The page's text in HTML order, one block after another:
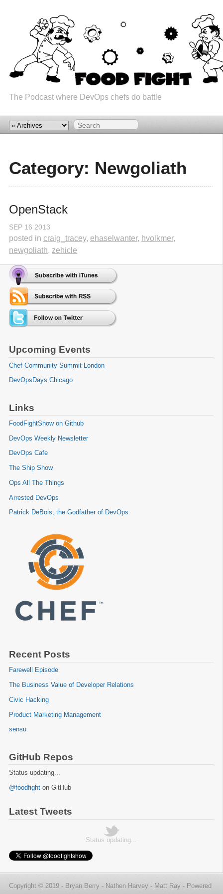
The Podcast where DevOps chefs do battle
Category: Newgoliath
OpenStack
SEP 16 2013
posted in craig_tracey, ehaselwanter, hvolkmer,
newgoliath, zehicle
Upcoming Events
Chef Community Summit London
DevOpsDays Chicago
Links
FoodFightShow on Github
DevOps Weekly Newsletter
DevOps Cafe
The Ship Show
Ops All The Things
Arrested DevOps
Patrick DeBois, the Godfather of DevOps
Recent Posts
Farewell Episode
The Business Value of Developer Relations
Civic Hacking
Product Marketing Management
sensu
GitHub Repos
Status updating...
@foodfight on GitHub
Latest Tweets
Status updating...
Copyright © 2019 - Bryan Berry - Nathen Harvey - Matt Ray - Powered